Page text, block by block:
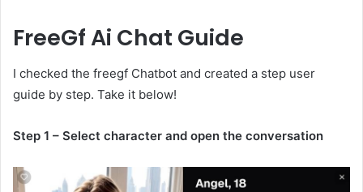
FreeGf Ai Chat Guide
I checked the freegf Chatbot and created a step user
guide by step. Take it below!
Step 1 – Select character and open the conversation